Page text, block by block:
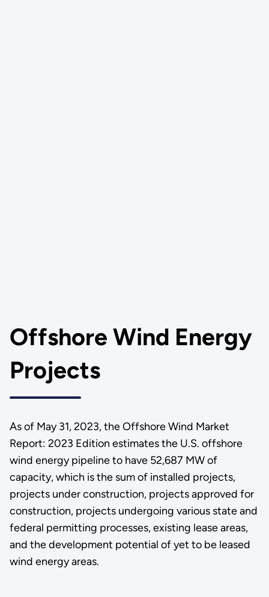
Offshore Wind Energy
Projects
As of May 31, 2023, the Offshore Wind Market
Report: 2023 Edition estimates the U.S. offshore
wind energy pipeline to have 52,687 MW of
capacity, which is the sum of installed projects,
projects under construction, projects approved for
construction, projects undergoing various state and
federal permitting processes, existing lease areas,
and the development potential of yet to be leased
wind energy areas.